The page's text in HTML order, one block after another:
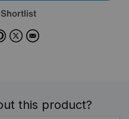
Pinterest
X Email
this product?